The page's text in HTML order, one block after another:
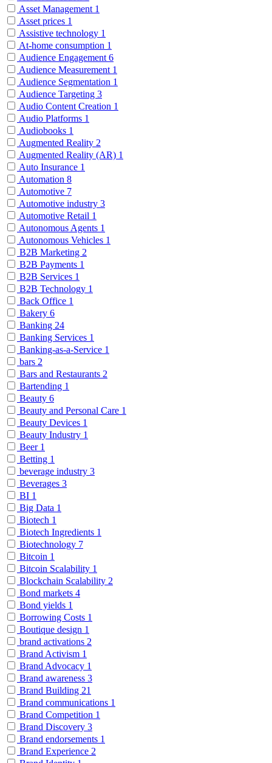
Asset Management 1
Asset prices 1
Assistive technology 1
At-home consumption 1
Audience Engagement 6
Audience Measurement 1
Audience Segmentation 1
Audience Targeting 3
Audio Content Creation 1
Audio Platforms 1
Audiobooks 1
Augmented Reality 2
Augmented Reality (AR) 1
Auto Insurance 1
Automation 8
Automotive 7
Automotive industry 3
Automotive Retail 1
Autonomous Agents 1
Autonomous Vehicles 1
B2B Marketing 2
B2B Payments 1
B2B Services 1
B2B Technology 1
Back Office 1
Bakery 6
Banking 24
Banking Services 1
Banking-as-a-Service 1
bars 2
Bars and Restaurants 2
Bartending 1
Beauty 6
Beauty and Personal Care 1
Beauty Devices 1
Beauty Industry 1
Beer 1
Betting 1
beverage industry 3
Beverages 3
BI 1
Big Data 1
Biotech 1
Biotech Ingredients 1
Biotechnology 7
Bitcoin 1
Bitcoin Scalability 1
Blockchain Scalability 2
Bond markets 4
Bond yields 1
Borrowing Costs 1
Boutique design 1
brand activations 2
Brand Activism 1
Brand Advocacy 1
Brand awareness 3
Brand Building 21
Brand communications 1
Brand Competition 1
Brand Discovery 3
Brand endorsements 1
Brand Experience 2